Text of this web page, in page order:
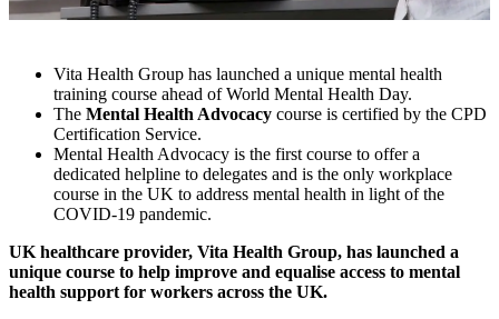
Vita Health Group has launched a unique mental health
training course ahead of World Mental Health Day.
The Mental Health Advocacy course is certified by the CPD
Certification Service.
Mental Health Advocacy is the first course to offer a
dedicated helpline to delegates and is the only workplace
course in the UK to address mental health in light of the
COVID-19 pandemic.
UK healthcare provider, Vita Health Group, has launched a
unique course to help improve and equalise access to mental
health support for workers across the UK.